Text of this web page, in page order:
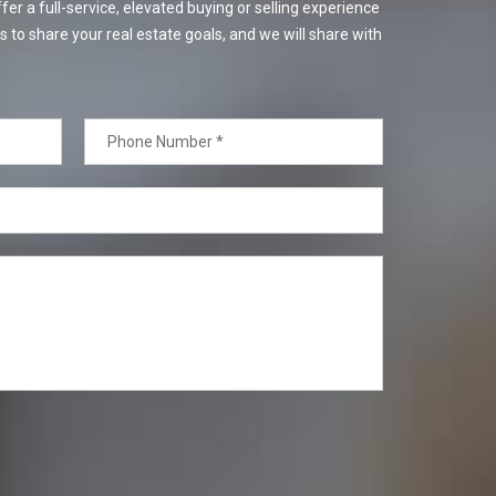
a full-service, elevated buying or selling experience
share your real estate goals, and we will share with